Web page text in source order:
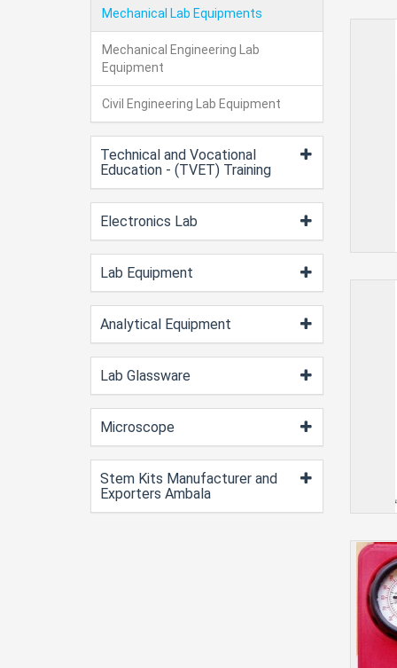
Mechanical Lab Equipments
Mechanical Engineering Lab
Equipment
Civil Engineering Lab Equipment
Technical and Vocational
Education - (TVET) Training
Electronics Lab
Lab Equipment
Analytical Equipment
Lab Glassware
Microscope
Stem Kits Manufacturer and
Exporters Ambala